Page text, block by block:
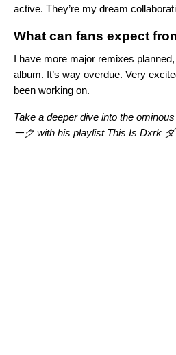
active. They’re my dream
What can fans expect
I have more major remixes
album. It’s way overdue. Very
been working on.
Take a deeper dive into the
ーク with his playlist This Is Dxrk